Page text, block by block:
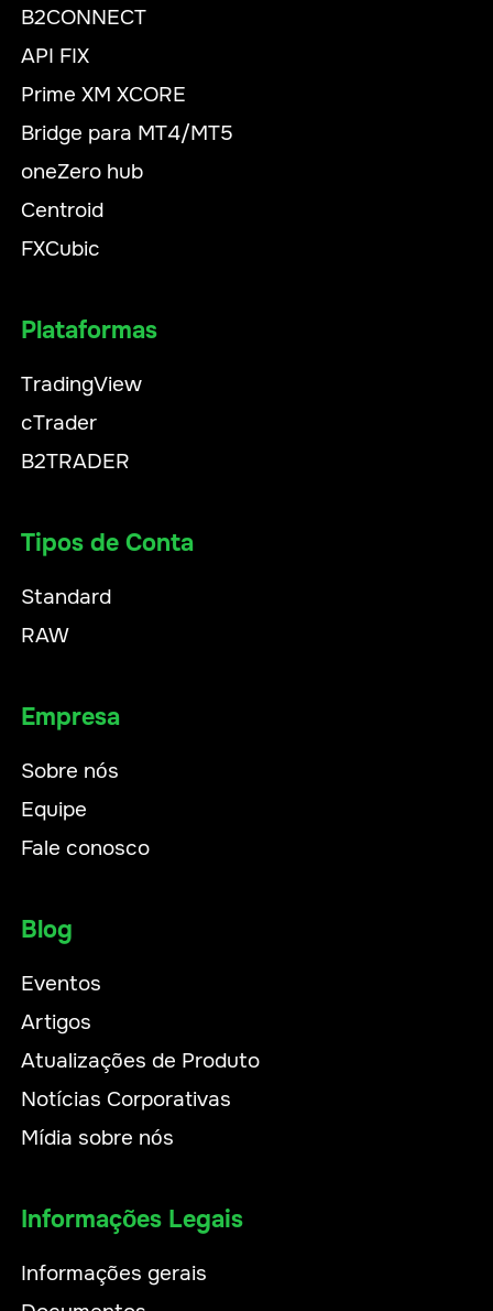
B2CONNECT
API FIX
Prime XM XCORE
Bridge para MT4/MT5
oneZero hub
Centroid
FXCubic
Plataformas
TradingView
cTrader
B2TRADER
Tipos de Conta
Standard
RAW
Empresa
Sobre nós
Equipe
Fale conosco
Blog
Eventos
Artigos
Atualizações de Produto
Notícias Corporativas
Mídia sobre nós
Informações Legais
Informações gerais